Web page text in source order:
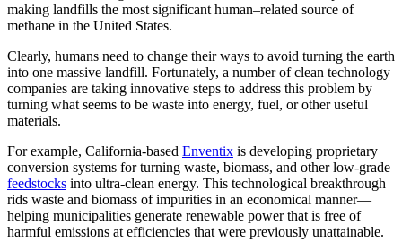
making landfills the most significant human–related source of
methane in the United States.
Clearly, humans need to change their ways to avoid turning the earth
into one massive landfill. Fortunately, a number of clean technology
companies are taking innovative steps to address this problem by
turning what seems to be waste into energy, fuel, or other useful
materials.
For example, California-based Enventix is developing proprietary
conversion systems for turning waste, biomass, and other low-grade
feedstocks into ultra-clean energy. This technological breakthrough
rids waste and biomass of impurities in an economical manner—
helping municipalities generate renewable power that is free of
harmful emissions at efficiencies that were previously unattainable.